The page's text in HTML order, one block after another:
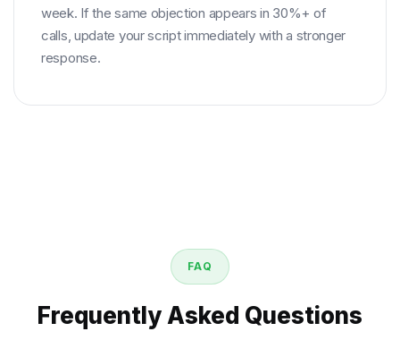
week. If the same objection appears in 30%+ of
calls, update your script immediately with a stronger
response.
FAQ
Frequently Asked Questions